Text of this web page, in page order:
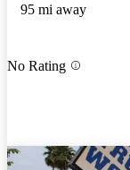
95 mi away
No Rating